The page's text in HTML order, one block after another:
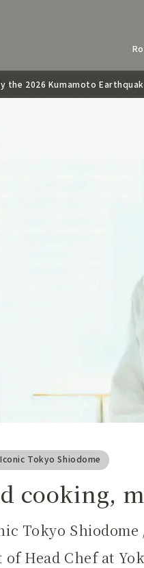
the 2026 Kumamoto
Royal Park Hotel Iconic Tokyo
Tokyo Shiodome
cooking,
Tokyo
Head Chef at